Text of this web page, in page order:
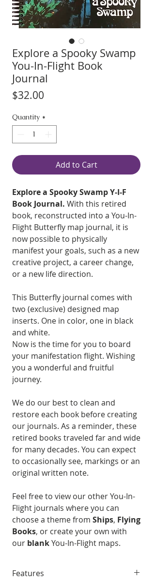
Explore a Spooky Swamp
You-In-Flight Book
Journal
$32.00
Quantity *
Add to Cart
Explore a Spooky Swamp Y-I-F
Book Journal. With this retired
book, reconstructed into a You-In-
Flight Butterfly map journal, it is
now possible to physically
manifest your goals, such as a new
creative project, a career change,
or a new life direction.
This Butterfly journal comes with
two (exclusive) designed map
inserts. One in color, one in black
and white.
Now is the time for you to board
your manifestation flight. Wishing
you a wonderful and fruitful
journey.
We do our best to clean and
restore each book before creating
our journals. As a reminder, these
retired books traveled far and wide
for many decades. You can expect
to occasionally see, markings or an
original written note.
Feel free to view our other You-In-
Flight journals where you can
choose a theme from Ships, Flying
Books, or create your own with
our blankYou-In-Flight maps.
Features